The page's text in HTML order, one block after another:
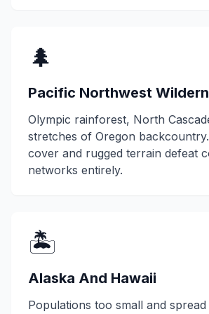
🌲
Pacific Northwest
Olympic rainforest, North
stretches of Oregon
cover and rugged terrain defeat
networks entirely.
🏝️
Alaska And Hawaii
Populations too small and